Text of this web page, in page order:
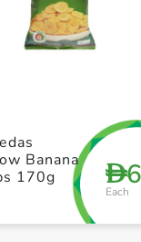
Create a new list
D6
Each
Banana
170g